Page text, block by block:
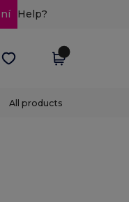
Help?
All products